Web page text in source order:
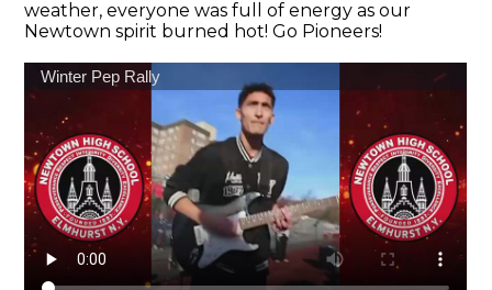
weather, everyone was full of energy as our
Newtown spirit burned hot! Go Pioneers!